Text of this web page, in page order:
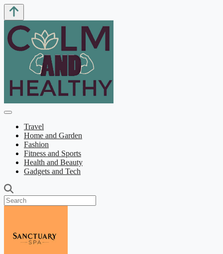
Travel
Home and Garden
Fashion
Fitness and Sports
Health and Beauty
Gadgets and Tech